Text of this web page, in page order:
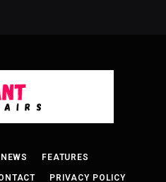
NEWS FEATURES
PRIVACY POLICY